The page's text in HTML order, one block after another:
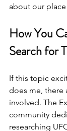
about our
How You
Search for
If this topic
does me, there
involved. The
community
researching